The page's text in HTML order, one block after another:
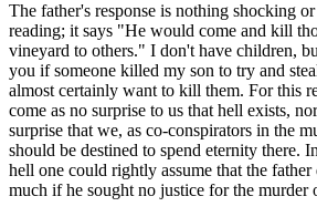
The father's response is nothing shocking
reading; it says "He would come and kill
vineyard to others." I don't have children,
you if someone killed my son to try and
almost certainly want to kill them. For this
come as no surprise to us that hell exists,
surprise that we, as co-conspirators in the
should be destined to spend eternity there.
hell one could rightly assume that the
much if he sought no justice for the murder